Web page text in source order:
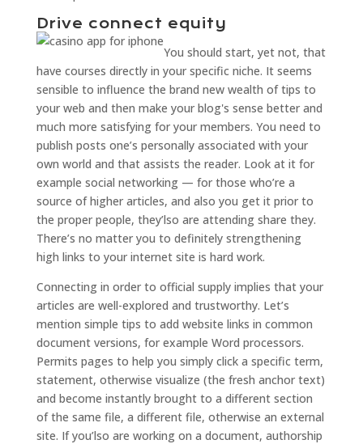
Drive connect equity
You should start, yet not, that
have courses directly in your specific niche. It seems
sensible to influence the brand new wealth of tips to
your web and then make your blog's sense better and
much more satisfying for your members. You need to
publish posts one’s personally associated with your
own world and that assists the reader. Look at it for
example social networking — for those who’re a
source of higher articles, and also you get it prior to
the proper people, they’lso are attending share they.
There’s no matter you to definitely strengthening
high links to your internet site is hard work.
Connecting in order to official supply implies that your
articles are well-explored and trustworthy. Let’s
mention simple tips to add website links in common
document versions, for example Word processors.
Permits pages to help you simply click a specific term,
statement, otherwise visualize (the fresh anchor text)
and become instantly brought to a different section
of the same file, a different file, otherwise an external
site. If you’lso are working on a document, authorship